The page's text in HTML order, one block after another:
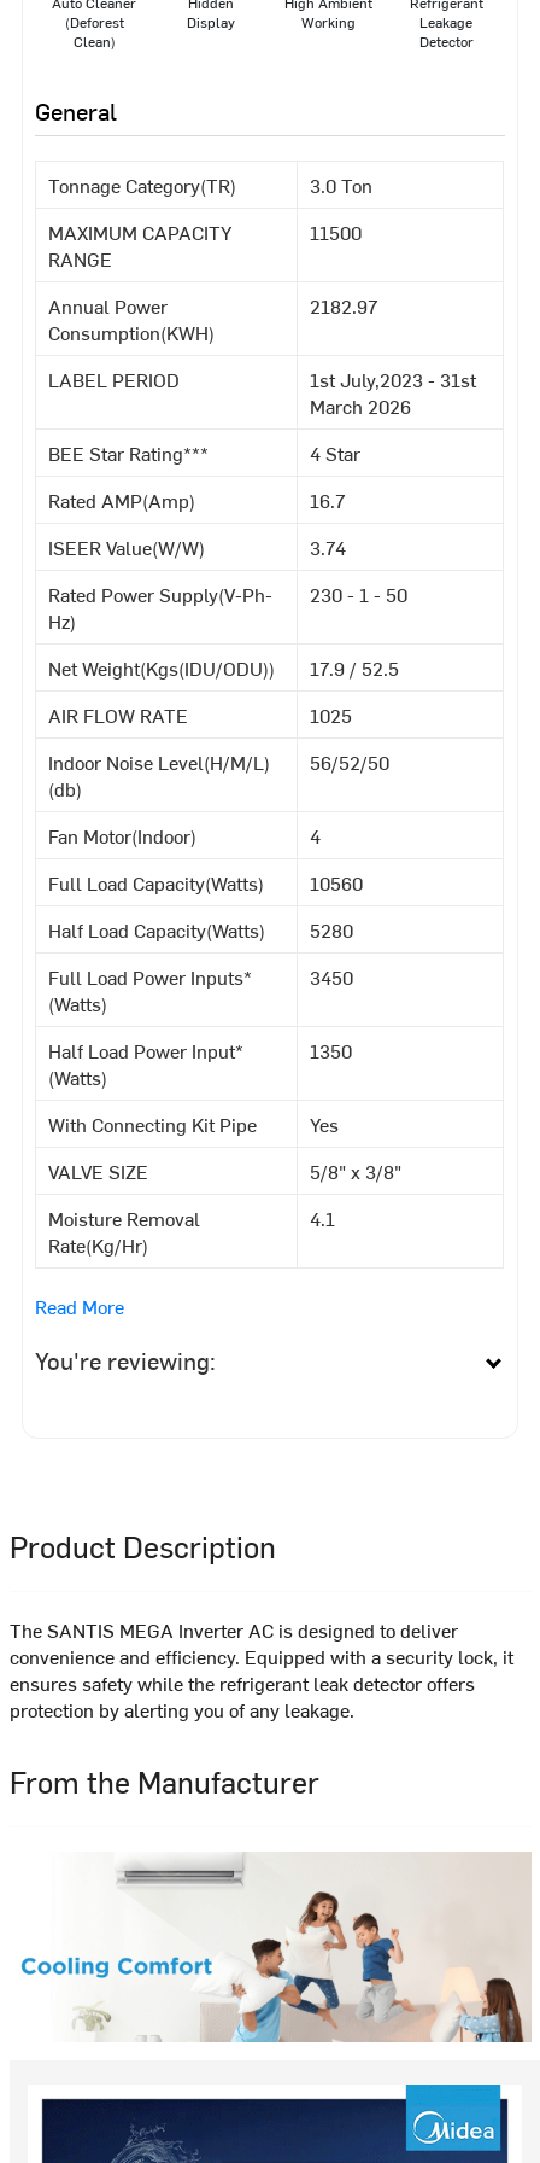
(Deforest
Clean)
Display
Working
Leakage
Detector
General
Tonnage Category(TR)
3.0 Ton
MAXIMUM CAPACITY
RANGE
11500
Annual Power
Consumption(KWH)
2182.97
LABEL PERIOD
1st July,2023 - 31st
March 2026
BEE Star Rating***
4 Star
Rated AMP(Amp)
16.7
ISEER Value(W/W)
3.74
Rated Power Supply(V-Ph-
Hz)
230 - 1 - 50
Net Weight(Kgs(IDU/ODU))
17.9 / 52.5
AIR FLOW RATE
1025
Indoor Noise Level(H/M/L)
(db)
56/52/50
Fan Motor(Indoor)
4
Full Load Capacity(Watts)
10560
Half Load Capacity(Watts)
5280
Full Load Power Inputs*
(Watts)
3450
Half Load Power Input*
(Watts)
1350
With Connecting Kit Pipe
Yes
VALVE SIZE
5/8" x 3/8"
Moisture Removal
Rate(Kg/Hr)
4.1
Read More
You're reviewing:
Product Description
The SANTIS MEGA Inverter AC is designed to deliver
convenience and efficiency. Equipped with a security lock, it
ensures safety while the refrigerant leak detector offers
protection by alerting you of any leakage.
From the Manufacturer